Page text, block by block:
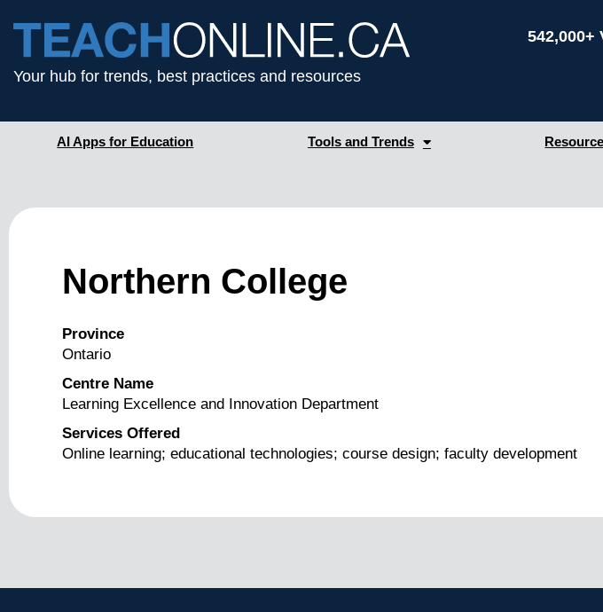
Your hub for trends, best practices and resources
AI Apps for Education Tools and Trends
Northern College
Province
Ontario
Centre Name
Learning Excellence and Innovation Department
Services Offered
Online learning; educational technologies; course design; faculty development